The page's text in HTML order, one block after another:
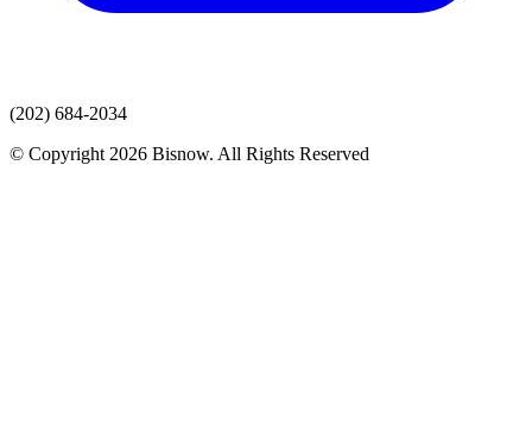
(202) 684-2034
© Copyright 2026 Bisnow. All Rights Reserved